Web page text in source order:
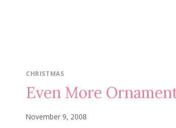
CHRISTMAS
Even More
November 9, 2008